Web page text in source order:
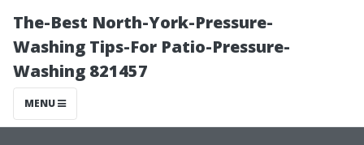
The-Best North-York-Pressure-
Washing Tips-For Patio-Pressure-
Washing 821457
MENU